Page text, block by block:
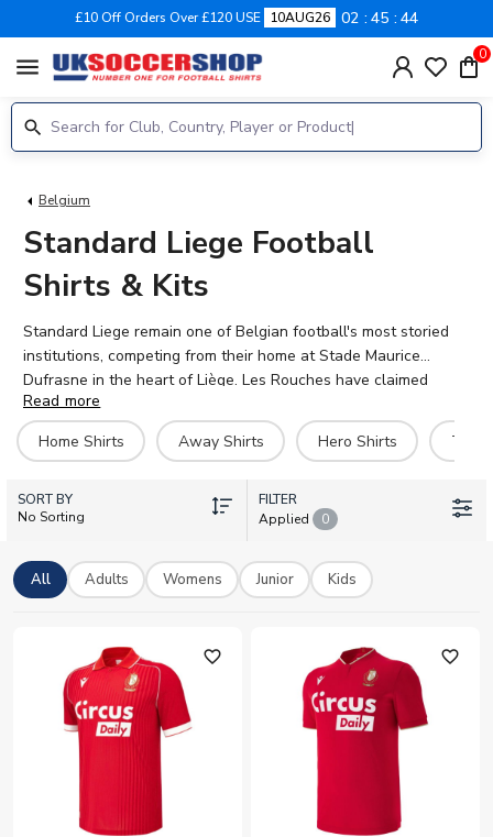
£10 Off Orders Over £120 USE 10AUG26 02 45 43
menu 0
Belgium
Standard Liege Football
Shirts & Kits
Standard Liege remain one of Belgian football's most storied
institutions, competing from their home at Stade Maurice
Dufrasne in the heart of Liège. Les Rouches have claimed
multiple Belgian league titles and continue to field exciting
talent including Teddy Teuma, Casper Nielsen, and goalkeeper
Matthieu Epolo. Our 2026-27 Standard Liege collection
features the latest home, away, and hero kits, alongside
training gear and supporter merchandise. Every shirt is
available with personalisation – add your own name and
stocks official licensed Standard Liege kits with worldwide
delivery, bringing the passion of Belgian football directly to
Read more
Home Shirts
Away Shirts Hero Shirts T-
SORT BY
No Sorting
FILTER
Applied
0
All Adults Womens Junior Kids
favorite_outline favorite_outline